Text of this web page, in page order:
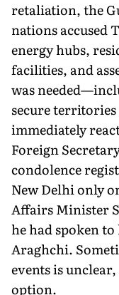
retaliation, the
nations ac­cused
energy hubs,
facilities, and
was
secure
immediately
Foreign
condolence
New Delhi only
Affairs Minister
he had spoken
Araghchi.
events is
option.